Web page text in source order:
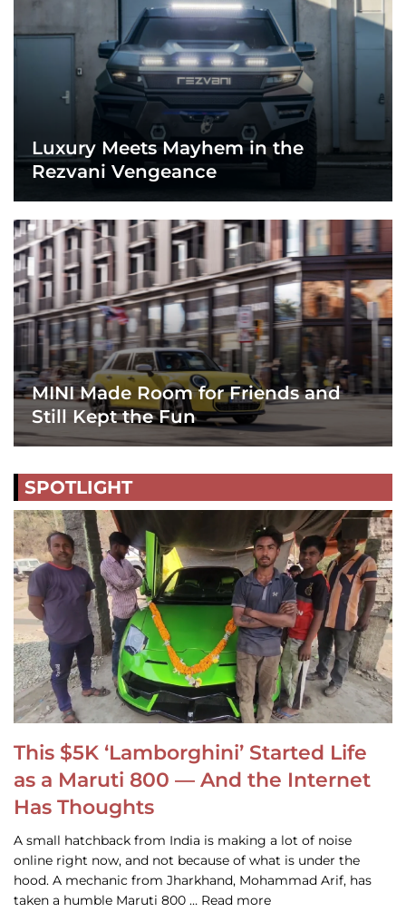
Luxury Meets Mayhem in the
Rezvani Vengeance
MINI Made Room for Friends and
Still Kept the Fun
SPOTLIGHT
This $5K ‘Lamborghini’ Started Life
as a Maruti 800 — And the Internet
Has Thoughts
A small hatchback from India is making a lot of noise
online right now, and not because of what is under the
hood. A mechanic from Jharkhand, Mohammad Arif, has
taken a humble Maruti 800 … Read more